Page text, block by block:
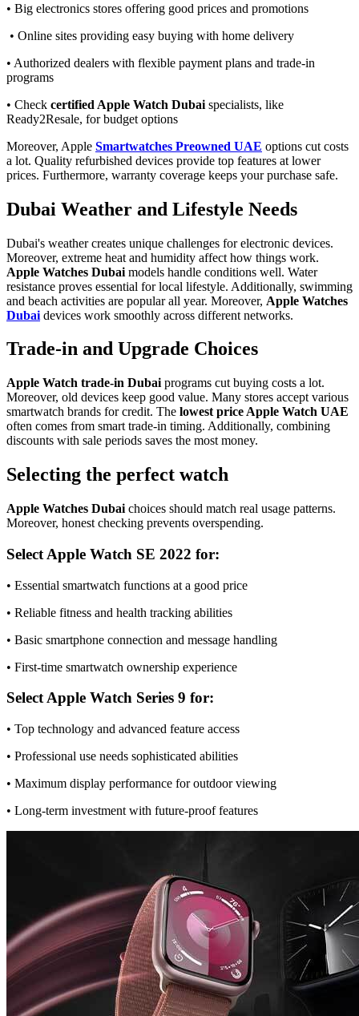
• Big electronics stores offering good prices and promotions
• Online sites providing easy buying with home delivery
• Authorized dealers with flexible payment plans and trade-in
programs
• Check certified Apple Watch Dubai specialists, like
Ready2Resale, for budget options
Moreover, Apple Smartwatches Preowned UAE options cut costs
a lot. Quality refurbished devices provide top features at lower
prices. Furthermore, warranty coverage keeps your purchase safe.
Dubai Weather and Lifestyle Needs
Dubai's weather creates unique challenges for electronic devices.
Moreover, extreme heat and humidity affect how things work.
Apple Watches Dubai models handle conditions well. Water
resistance proves essential for local lifestyle. Additionally, swimming
and beach activities are popular all year. Moreover, Apple Watches
Dubai devices work smoothly across different networks.
Trade-in and Upgrade Choices
Apple Watch trade‑in Dubai programs cut buying costs a lot.
Moreover, old devices keep good value. Many stores accept various
smartwatch brands for credit. The lowest price Apple Watch UAE
often comes from smart trade-in timing. Additionally, combining
discounts with sale periods saves the most money.
Selecting the perfect watch
Apple Watches Dubai choices should match real usage patterns.
Moreover, honest checking prevents overspending.
Select Apple Watch SE 2022 for:
• Essential smartwatch functions at a good price
• Reliable fitness and health tracking abilities
• Basic smartphone connection and message handling
• First-time smartwatch ownership experience
Select Apple Watch Series 9 for:
• Top technology and advanced feature access
• Professional use needs sophisticated abilities
• Maximum display performance for outdoor viewing
• Long-term investment with future-proof features